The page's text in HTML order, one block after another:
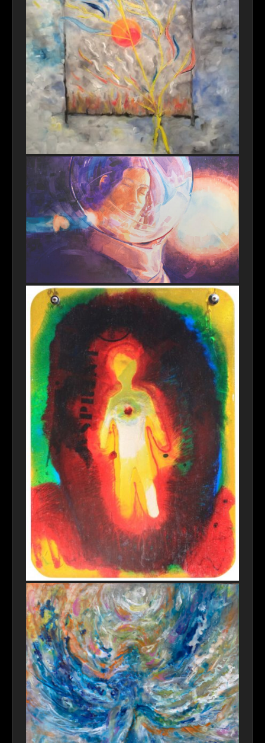
Prometheus' Gift
Space of Mind
consciousness_full